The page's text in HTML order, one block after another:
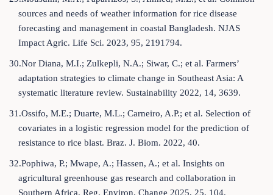
sources and needs of weather information for rice disease
forecasting and management in coastal Bangladesh. NJAS
Impact Agric. Life Sci. 2023, 95, 2191794.
30.Nor Diana, M.I.; Zulkepli, N.A.; Siwar, C.; et al. Farmers’
adaptation strategies to climate change in Southeast Asia: A
systematic literature review. Sustainability 2022, 14, 3639.
31.Ossifo, M.E.; Duarte, M.L.; Carneiro, A.P.; et al. Selection of
covariates in a logistic regression model for the prediction of
resistance to rice blast. Braz. J. Biom. 2022, 40.
32.Pophiwa, P.; Mwape, A.; Hassen, A.; et al. Insights on
agricultural greenhouse gas research and collaboration in
Southern Africa. Reg. Environ. Change 2025, 25, 104.